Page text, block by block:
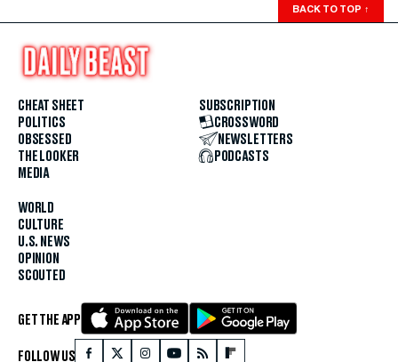
BACK TO TOP ↑
CHEAT SHEET
POLITICS
OBSESSED
THE LOOKER
MEDIA
WORLD
CULTURE
U.S. NEWS
OPINION
SCOUTED
SUBSCRIPTION
CROSSWORD
NEWSLETTERS
PODCASTS
GET THE APP
FOLLOW US